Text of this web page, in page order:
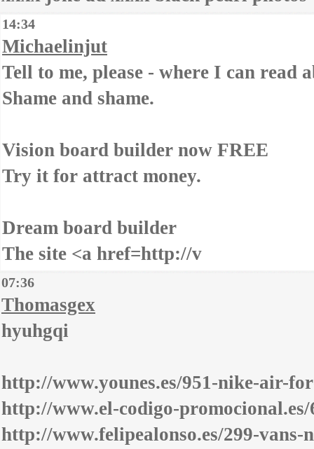
14:34
Michaelinjut
Tell to me, please - where I can read
Shame and shame.
Vision board builder now FREE
Try it for attract money.
Dream board builder
The site <a href=http://v
07:36
Thomasgex
hyuhgqi
http://www.younes.es/951-nike-air-
http://www.el-codigo-
http://www.felipealonso.es/299-vans-